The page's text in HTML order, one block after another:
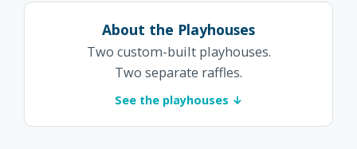
About the Playhouses
Two custom-built playhouses.
Two separate raffles.
See the playhouses ↓